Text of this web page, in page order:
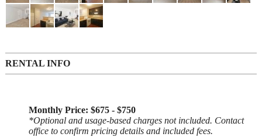
RENTAL INFO
Monthly Price: $675 - $750
*Optional and usage-based charges not included. Contact
office to confirm pricing details and included fees.